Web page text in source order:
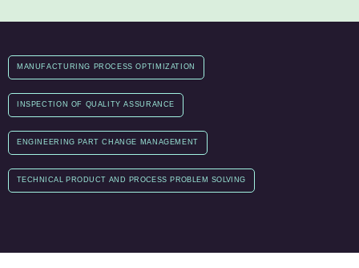
MANUFACTURING PROCESS OPTIMIZATION
INSPECTION OF QUALITY ASSURANCE
ENGINEERING PART CHANGE MANAGEMENT
TECHNICAL PRODUCT AND PROCESS PROBLEM SOLVING